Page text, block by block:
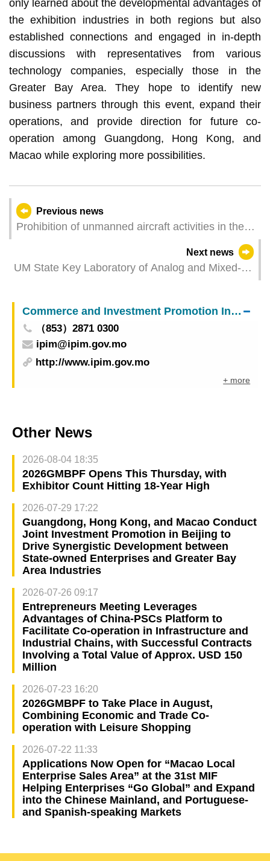
only learned about the developmental advantages of
the exhibition industries in both regions but also
established connections and engaged in in-depth
discussions with representatives from various
technology companies, especially those in the
Greater Bay Area. They hope to identify new
business partners through this event, expand their
operations, and provide direction for future co-
operation among Guangdong, Hong Kong, and
Macao while exploring more possibilities.
Previous news
Prohibition of unmanned aircraft activities in the
15th National Games (Macau) at the Macao East
Next news
UM State Key Laboratory of Analog and Mixed-
Commerce and Investment Promotion Institute
（853）2871 0300
ipim@ipim.gov.mo
http://www.ipim.gov.mo
+ more
Other News
2026-08-04 18:35
2026GMBPF Opens This Thursday, with
Exhibitor Count Hitting 18-Year High
2026-07-29 17:22
Guangdong, Hong Kong, and Macao Conduct
Joint Investment Promotion in Beijing to
Drive Synergistic Development between
State-owned Enterprises and Greater Bay
Area Industries
2026-07-26 09:17
Entrepreneurs Meeting Leverages
Advantages of China-PSCs Platform to
Facilitate Co-operation in Infrastructure and
Industrial Chains, with Successful Contracts
Involving a Total Value of Approx. USD 150
Million
2026-07-23 16:20
2026GMBPF to Take Place in August,
Combining Economic and Trade Co-
operation with Leisure Shopping
2026-07-22 11:33
Applications Now Open for “Macao Local
Enterprise Sales Area” at the 31st MIF
Helping Enterprises “Go Global” and Expand
into the Chinese Mainland, and Portuguese-
and Spanish-speaking Markets